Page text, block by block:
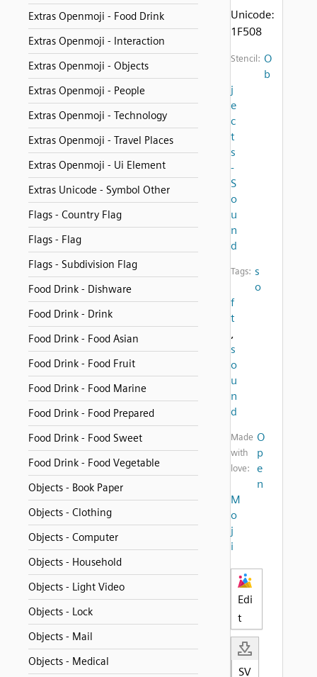
Extras Openmoji - Food Drink
Extras Openmoji - Interaction
Extras Openmoji - Objects
Extras Openmoji - People
Extras Openmoji - Technology
Extras Openmoji - Travel Places
Extras Openmoji - Ui Element
Extras Unicode - Symbol Other
Flags - Country Flag
Flags - Flag
Flags - Subdivision Flag
Food Drink - Dishware
Food Drink - Drink
Food Drink - Food Asian
Food Drink - Food Fruit
Food Drink - Food Marine
Food Drink - Food Prepared
Food Drink - Food Sweet
Food Drink - Food Vegetable
Objects - Book Paper
Objects - Clothing
Objects - Computer
Objects - Household
Objects - Light Video
Objects - Lock
Objects - Mail
Objects - Medical
Unicode:
1F508
Stencil: O
b
j
e
c
t
s
-
S
o
u
n
d
Tags: s
o
f
t
,
s
o
u
n
d
Made
with
love:
O
p
e
n
M
o
j
i
Edi
t
SV